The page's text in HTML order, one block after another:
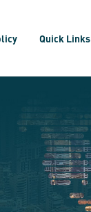
Quick Links